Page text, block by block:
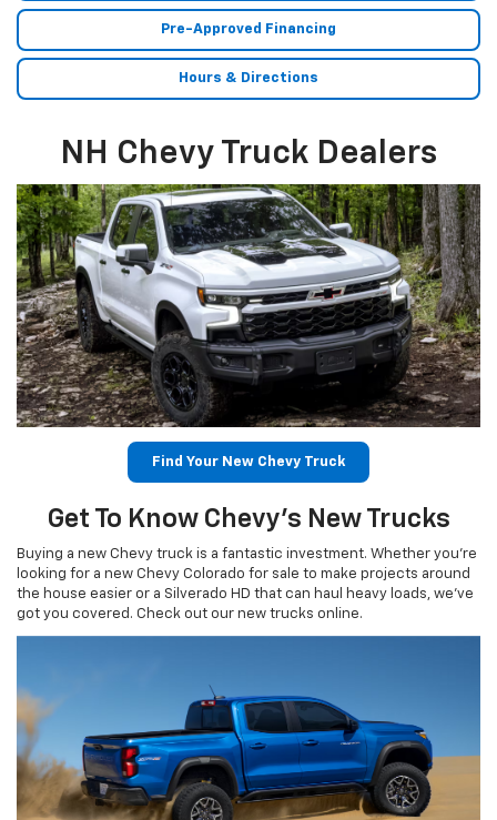
Pre-Approved Financing
Hours & Directions
NH Chevy Truck Dealers
Find Your New Chevy Truck
Get To Know Chevy’s New Trucks
Buying a new Chevy truck is a fantastic investment. Whether you’re
looking for a new Chevy Colorado for sale to make projects around
the house easier or a Silverado HD that can haul heavy loads, we’ve
got you covered. Check out our new trucks online.